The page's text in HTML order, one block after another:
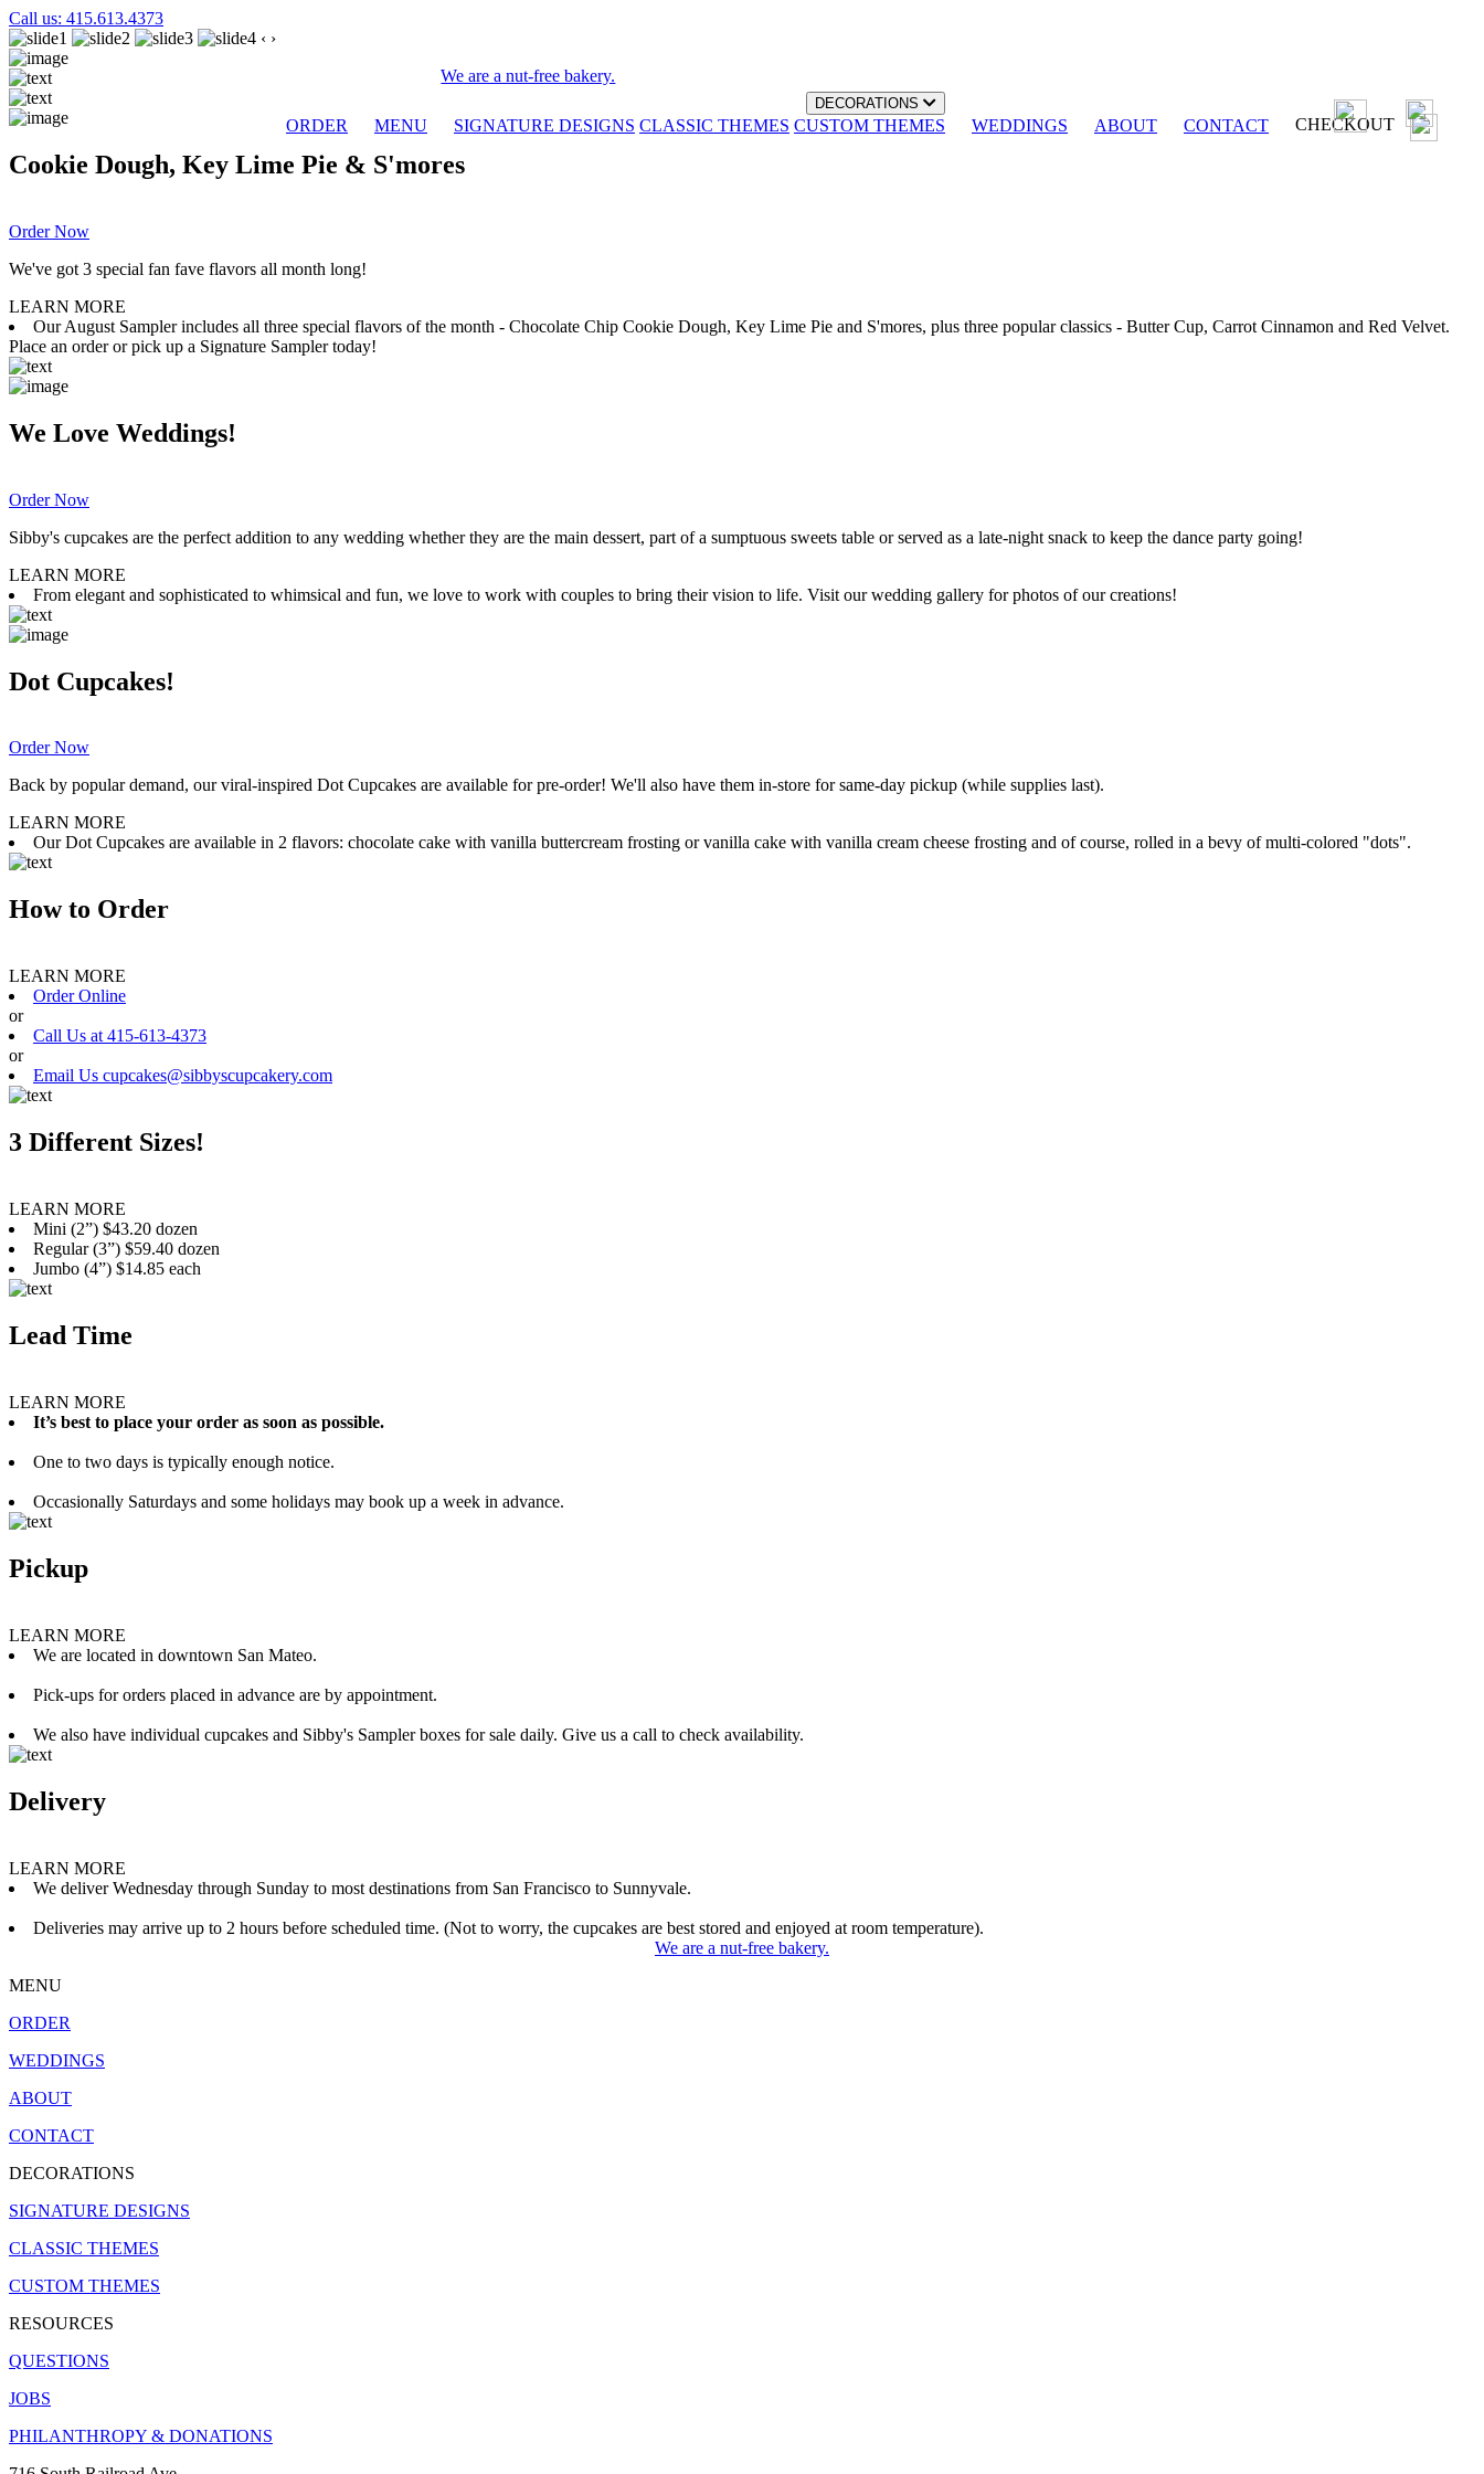
Call us: 415.613.4373
We are a nut-free bakery.
ORDER MENU
DECORATIONS
SIGNATURE DESIGNS CLASSIC THEMES CUSTOM THEMES WEDDINGS ABOUT CONTACT CHECKOUT
‹ ›
Cookie Dough, Key Lime Pie & S'mores
Order Now
We've got 3 special fan fave flavors all month long!
LEARN MORE
Our August Sampler includes all three special flavors of the month - Chocolate Chip Cookie Dough, Key Lime Pie and S'mores, plus three popular classics - Butter Cup, Carrot Cinnamon and Red Velvet.
Place an order or pick up a Signature Sampler today!
We Love Weddings!
Order Now
Sibby's cupcakes are the perfect addition to any wedding whether they are the main dessert, part of a sumptuous sweets table or served as a late-night snack to keep the dance party going!
LEARN MORE
From elegant and sophisticated to whimsical and fun, we love to work with couples to bring their vision to life. Visit our wedding gallery for photos of our creations!
Dot Cupcakes!
Order Now
Back by popular demand, our viral-inspired Dot Cupcakes are available for pre-order! We'll also have them in-store for same-day pickup (while supplies last).
LEARN MORE
Our Dot Cupcakes are available in 2 flavors: chocolate cake with vanilla buttercream frosting or vanilla cake with vanilla cream cheese frosting and of course, rolled in a bevy of multi-colored "dots".
How to Order
LEARN MORE
Order Online
or
Call Us at 415-613-4373
or
Email Us cupcakes@sibbyscupcakery.com
3 Different Sizes!
LEARN MORE
Mini (2”) $43.20 dozen
Regular (3”) $59.40 dozen
Jumbo (4”) $14.85 each
Lead Time
LEARN MORE
It’s best to place your order as soon as possible.
One to two days is typically enough notice.
Occasionally Saturdays and some holidays may book up a week in advance.
Pickup
LEARN MORE
We are located in downtown San Mateo.
Pick-ups for orders placed in advance are by appointment.
We also have individual cupcakes and Sibby's Sampler boxes for sale daily. Give us a call to check availability.
Delivery
LEARN MORE
We deliver Wednesday through Sunday to most destinations from San Francisco to Sunnyvale.
Deliveries may arrive up to 2 hours before scheduled time. (Not to worry, the cupcakes are best stored and enjoyed at room temperature).
We are a nut-free bakery.
MENU
ORDER
WEDDINGS
ABOUT
CONTACT
DECORATIONS
SIGNATURE DESIGNS
CLASSIC THEMES
CUSTOM THEMES
RESOURCES
QUESTIONS
JOBS
PHILANTHROPY & DONATIONS